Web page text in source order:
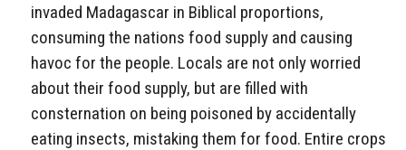
invaded Madagascar in Biblical proportions,
consuming the nations food supply and causing
havoc for the people. Locals are not only worried
about their food supply, but are filled with
consternation on being poisoned by accidentally
eating insects, mistaking them for food. Entire crops